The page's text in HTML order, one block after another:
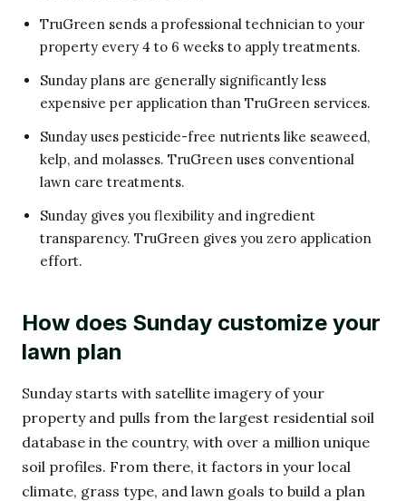
TruGreen sends a professional technician to your
property every 4 to 6 weeks to apply treatments.
Sunday plans are generally significantly less
expensive per application than TruGreen services.
Sunday uses pesticide-free nutrients like seaweed,
kelp, and molasses. TruGreen uses conventional
lawn care treatments.
Sunday gives you flexibility and ingredient
transparency. TruGreen gives you zero application
effort.
How does Sunday customize your
lawn plan
Sunday starts with satellite imagery of your
property and pulls from the largest residential soil
database in the country, with over a million unique
soil profiles. From there, it factors in your local
climate, grass type, and lawn goals to build a plan